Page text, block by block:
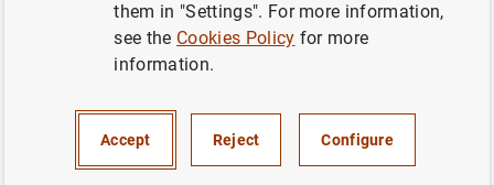
ECONOMIC SITUATION
them in "Settings". For more information,
see the Cookies Policy for more
information.
Accept Reject Configure